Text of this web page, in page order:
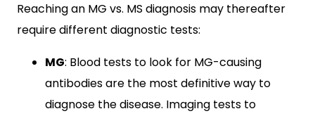
Reaching an MG vs. MS diagnosis may thereafter
require different diagnostic tests:
MG: Blood tests to look for MG-causing
antibodies are the most definitive way to
diagnose the disease. Imaging tests to